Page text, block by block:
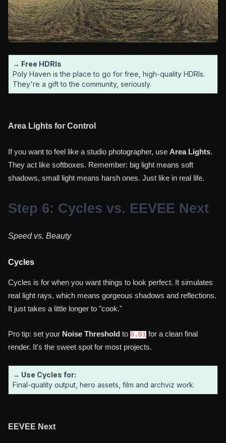
→ Free HDRIs
Poly Haven is the place to go for free, high-quality HDRIs.
They're a gift to the community, seriously.
Area Lights for Control
If you want to feel like a studio photographer, use Area Lights.
They act like softboxes. Remember: big light means soft
shadows, small light means harsh ones. Just like in real life.
Step 6: Cycles vs. EEVEE Next
Speed vs. Beauty
Cycles
Cycles is for when you want things to look perfect. It simulates
real light rays, which means gorgeous shadows and reflections.
It just takes a little longer to "cook."
Pro tip: set your Noise Threshold to 0.01 for a clean final
render. It's the sweet spot for most projects.
→ Use Cycles for:
Final-quality output, hero assets, film and archviz work.
EEVEE Next